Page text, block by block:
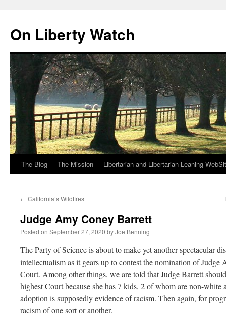
content
On Liberty Watch
The Blog The Mission Libertarian and Libertarian Leaning
← California’s Wildfires
Judge Amy Coney Barrett
Posted on September 27, 2020 byJoe Benning
The Party of Science is about to make yet another spectacular
intellectualism as it gears up to contest the nomination of
Court. Among other things, we are told that Judge Barrett
highest Court because she has 7 kids, 2 of whom are non-white
adoption is supposedly evidence of racism. Then again, for
racism of one sort or another.